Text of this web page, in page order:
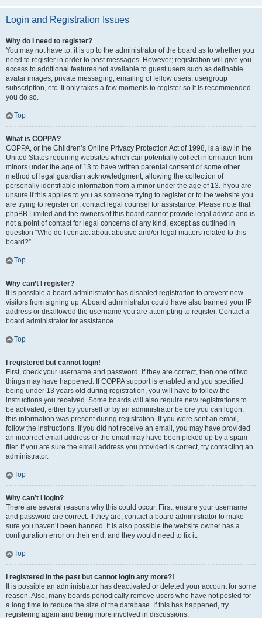
Login and Registration Issues
Why do I need to register?
You may not have to, it is up to the administrator of the board as to whether you
need to register in order to post messages. However; registration will give you
access to additional features not available to guest users such as definable
avatar images, private messaging, emailing of fellow users, usergroup
subscription, etc. It only takes a few moments to register so it is recommended
you do so.
Top
What is COPPA?
COPPA, or the Children’s Online Privacy Protection Act of 1998, is a law in the
United States requiring websites which can potentially collect information from
minors under the age of 13 to have written parental consent or some other
method of legal guardian acknowledgment, allowing the collection of
personally identifiable information from a minor under the age of 13. If you are
unsure if this applies to you as someone trying to register or to the website you
are trying to register on, contact legal counsel for assistance. Please note that
phpBB Limited and the owners of this board cannot provide legal advice and is
not a point of contact for legal concerns of any kind, except as outlined in
question “Who do I contact about abusive and/or legal matters related to this
board?”.
Top
Why can’t I register?
It is possible a board administrator has disabled registration to prevent new
visitors from signing up. A board administrator could have also banned your IP
address or disallowed the username you are attempting to register. Contact a
board administrator for assistance.
Top
I registered but cannot login!
First, check your username and password. If they are correct, then one of two
things may have happened. If COPPA support is enabled and you specified
being under 13 years old during registration, you will have to follow the
instructions you received. Some boards will also require new registrations to
be activated, either by yourself or by an administrator before you can logon;
this information was present during registration. If you were sent an email,
follow the instructions. If you did not receive an email, you may have provided
an incorrect email address or the email may have been picked up by a spam
filer. If you are sure the email address you provided is correct, try contacting an
administrator.
Top
Why can’t I login?
There are several reasons why this could occur. First, ensure your username
and password are correct. If they are, contact a board administrator to make
sure you haven’t been banned. It is also possible the website owner has a
configuration error on their end, and they would need to fix it.
Top
I registered in the past but cannot login any more?!
It is possible an administrator has deactivated or deleted your account for some
reason. Also, many boards periodically remove users who have not posted for
a long time to reduce the size of the database. If this has happened, try
registering again and being more involved in discussions.